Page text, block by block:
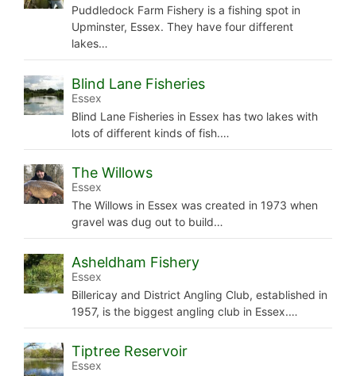
Puddledock Farm Fishery is a fishing spot in
Upminster, Essex. They have four different
lakes…
Blind Lane Fisheries
Essex
Blind Lane Fisheries in Essex has two lakes with
lots of different kinds of fish.…
The Willows
Essex
The Willows in Essex was created in 1973 when
gravel was dug out to build…
Asheldham Fishery
Essex
Billericay and District Angling Club, established in
1957, is the biggest angling club in Essex.…
Tiptree Reservoir
Essex